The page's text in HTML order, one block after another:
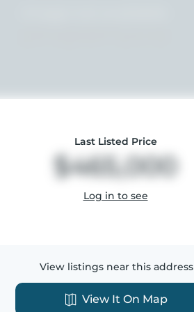
Last Listed Price
$465,000
Log in to see
View listings near this address
View It On Map